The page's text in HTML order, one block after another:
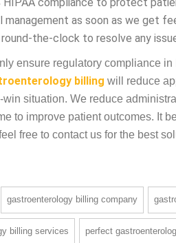
knowledge to ensure 100%
cycle management (RCM)
HIPAA compliance to protect
management as soon as we get
round-the-clock to resolve any
ensure regulatory compliance
billing
will reduce
win situation. We reduce